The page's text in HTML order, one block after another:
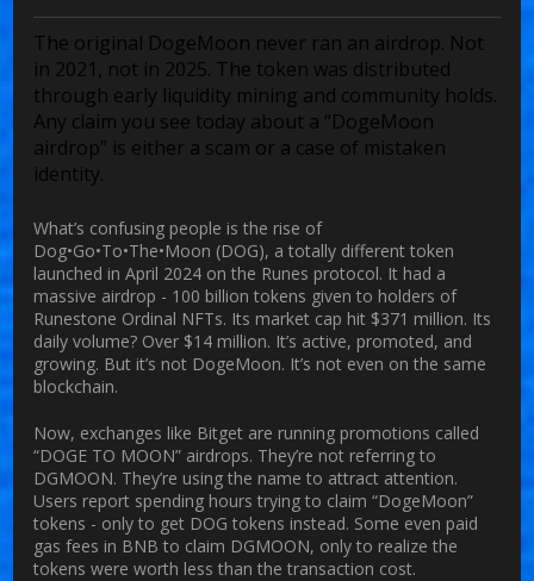
The original DogeMoon never ran an airdrop. Not
in 2021, not in 2025. The token was distributed
through early liquidity mining and community holds.
Any claim you see today about a “DogeMoon
airdrop” is either a scam or a case of mistaken
identity.
What’s confusing people is the rise of
Dog•Go•To•The•Moon (DOG), a totally different token
launched in April 2024 on the Runes protocol. It had a
massive airdrop - 100 billion tokens given to holders of
Runestone Ordinal NFTs. Its market cap hit $371 million. Its
daily volume? Over $14 million. It’s active, promoted, and
growing. But it’s not DogeMoon. It’s not even on the same
blockchain.
Now, exchanges like Bitget are running promotions called
“DOGE TO MOON” airdrops. They’re not referring to
DGMOON. They’re using the name to attract attention.
Users report spending hours trying to claim “DogeMoon”
tokens - only to get DOG tokens instead. Some even paid
gas fees in BNB to claim DGMOON, only to realize the
tokens were worth less than the transaction cost.